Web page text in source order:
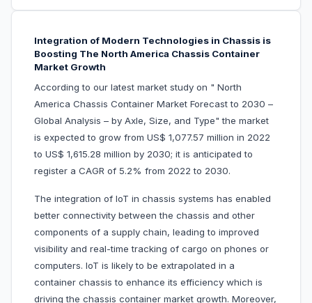
Integration of Modern Technologies in Chassis is
Boosting The North America Chassis Container
Market Growth
According to our latest market study on " North
America Chassis Container Market Forecast to 2030 –
Global Analysis – by Axle, Size, and Type" the market
is expected to grow from US$ 1,077.57 million in 2022
to US$ 1,615.28 million by 2030; it is anticipated to
register a CAGR of 5.2% from 2022 to 2030.
The integration of IoT in chassis systems has enabled
better connectivity between the chassis and other
components of a supply chain, leading to improved
visibility and real-time tracking of cargo on phones or
computers. IoT is likely to be extrapolated in a
container chassis to enhance its efficiency which is
driving the chassis container market growth. Moreover,